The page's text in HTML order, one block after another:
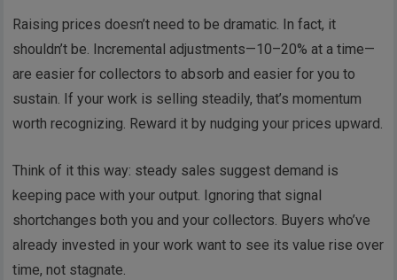
Raising prices doesn’t need to be dramatic. In fact, it
shouldn’t be. Incremental adjustments—10–20% at a time—
are easier for collectors to absorb and easier for you to
sustain. If your work is selling steadily, that’s momentum
worth recognizing. Reward it by nudging your prices upward.
Think of it this way: steady sales suggest demand is
keeping pace with your output. Ignoring that signal
shortchanges both you and your collectors. Buyers who’ve
already invested in your work want to see its value rise over
time, not stagnate.